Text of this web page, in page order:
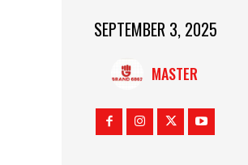
SEPTEMBER 3, 2025
MASTER